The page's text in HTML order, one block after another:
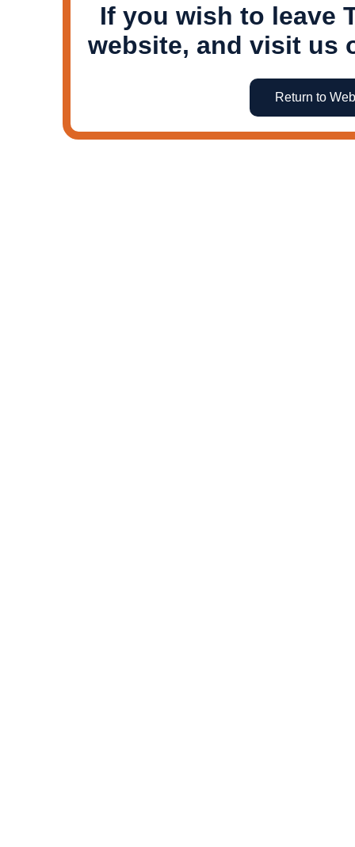
If you wish to leave
website, and visit us
Return to